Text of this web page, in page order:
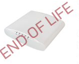
END OF LIFE